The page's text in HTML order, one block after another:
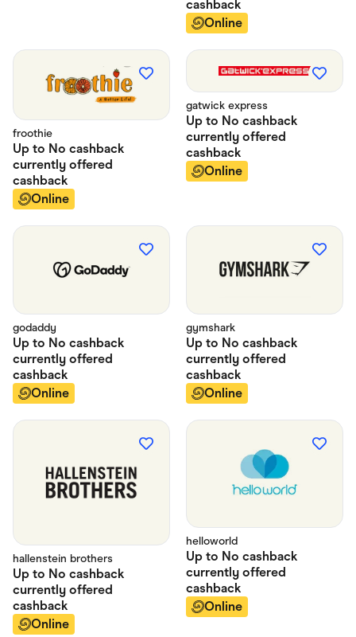
cashback
Online
froothie
Up to No cashback
currently offered
cashback
Online
gatwick express
Up to No cashback
currently offered
cashback
Online
godaddy
Up to No cashback
currently offered
cashback
Online
gymshark
Up to No cashback
currently offered
cashback
Online
hallenstein brothers
Up to No cashback
currently offered
cashback
Online
helloworld
Up to No cashback
currently offered
cashback
Online